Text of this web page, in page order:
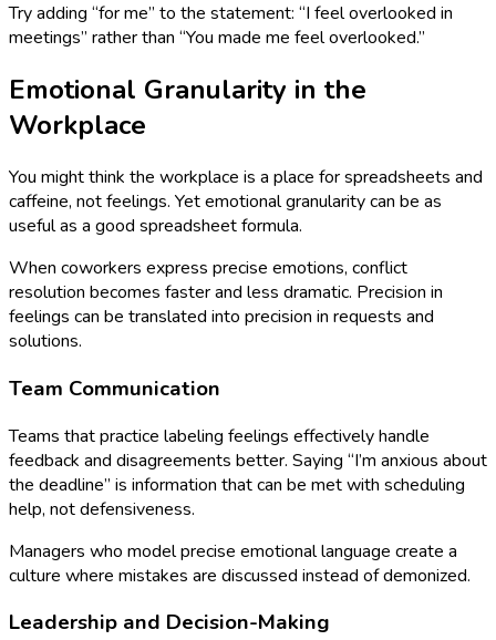
Try adding “for me” to the statement: “I feel overlooked in
meetings” rather than “You made me feel overlooked.”
Emotional Granularity in the
Workplace
You might think the workplace is a place for spreadsheets and
caffeine, not feelings. Yet emotional granularity can be as
useful as a good spreadsheet formula.
When coworkers express precise emotions, conflict
resolution becomes faster and less dramatic. Precision in
feelings can be translated into precision in requests and
solutions.
Team Communication
Teams that practice labeling feelings effectively handle
feedback and disagreements better. Saying “I’m anxious about
the deadline” is information that can be met with scheduling
help, not defensiveness.
Managers who model precise emotional language create a
culture where mistakes are discussed instead of demonized.
Leadership and Decision-Making